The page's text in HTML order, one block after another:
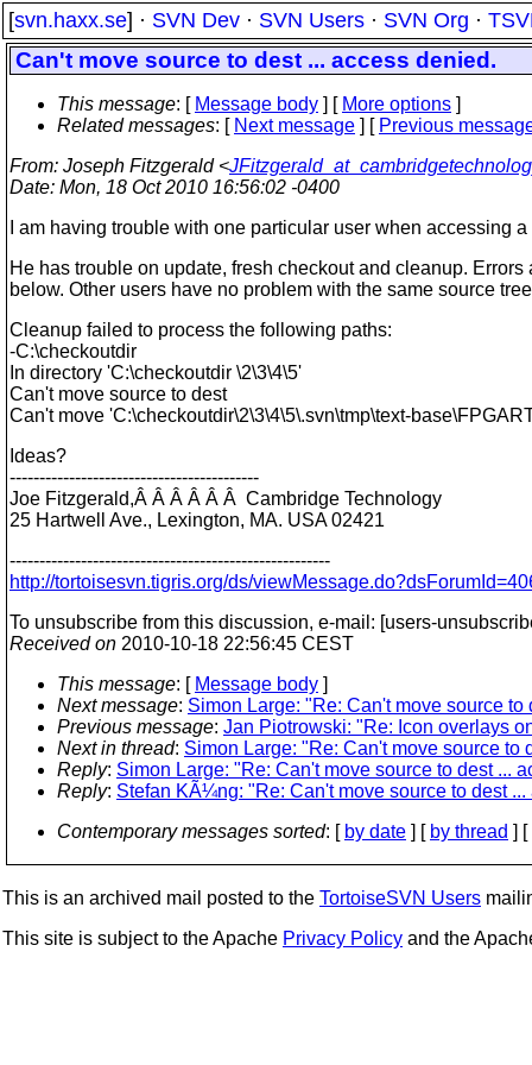
[svn.haxx.se] · SVN Dev · SVN Users · SVN Org ·
Can't move source to dest ... access denied.
This message: [ Message body ] [ More options ]
Related messages: [ Next message ] [ Previous
From: Joseph Fitzgerald <
Date: Mon, 18 Oct 2010 16:56:02 -0400
I am having trouble with one particular user when accessing
He has trouble on update, fresh checkout and cleanup.
below. Other users have no problem with the same source
Cleanup failed to process the following paths:
-C:\checkoutdir
In directory 'C:\checkoutdir \2\3\4\5'
Can't move source to dest
Can't move 'C:\checkoutdir\2\3\4\5\.svn\tmp\text-
Ideas?
------------------------------------------
Joe Fitzgerald,Â Â Â Â Â Â Cambridge Technology
25 Hartwell Ave., Lexington, MA. USA 02421
------------------------------------------------------
http://tortoisesvn.tigris.org/ds/
To unsubscribe from this discussion, e-mail: [users-
Received on 2010-10-18 22:56:45 CEST
This message: [ Message body ]
Next message: Simon Large: "Re: Can't move source to
Previous message: Jan Piotrowski: "Re: Icon overlays
Next in thread: Simon Large: "Re: Can't move source to
Reply: Simon Large: "Re: Can't move source to dest ...
Reply: Stefan KÃ¼ng: "Re: Can't move source to dest
Contemporary messages sorted: [ by date ] [ by thread ] [
This is an archived mail posted to the TortoiseSVN Users
This site is subject to the Apache Privacy Policy and the